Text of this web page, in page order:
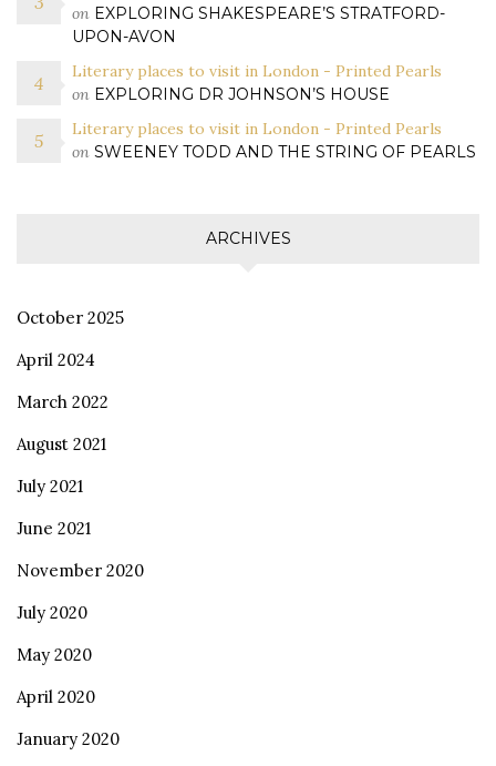
on EXPLORING SHAKESPEARE’S STRATFORD-
UPON-AVON
Literary places to visit in London - Printed Pearls
on EXPLORING DR JOHNSON’S HOUSE
Literary places to visit in London - Printed Pearls
on SWEENEY TODD AND THE STRING OF PEARLS
ARCHIVES
October 2025
April 2024
March 2022
August 2021
July 2021
June 2021
November 2020
July 2020
May 2020
April 2020
January 2020